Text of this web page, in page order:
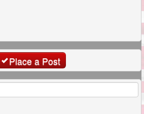
Place a Post